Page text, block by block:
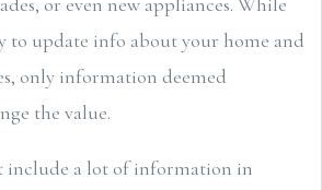
to update info about your home and
only information deemed
the value.
include a lot of information in